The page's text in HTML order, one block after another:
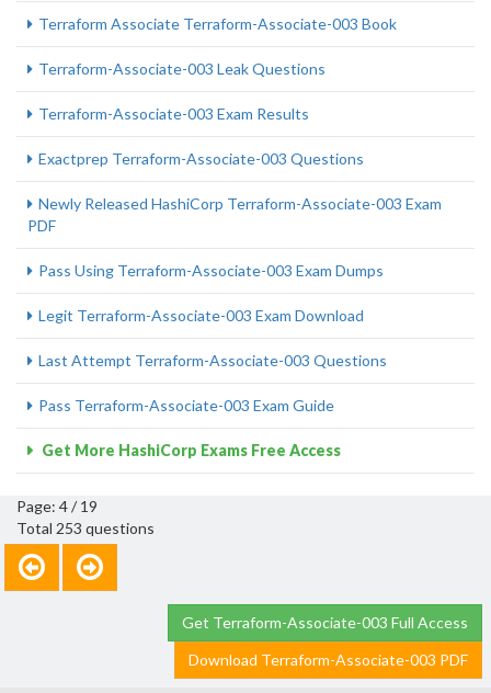
Terraform Associate Terraform-Associate-003 Book
Terraform-Associate-003 Leak Questions
Terraform-Associate-003 Exam Results
Exactprep Terraform-Associate-003 Questions
Newly Released HashiCorp Terraform-Associate-003 Exam
PDF
Pass Using Terraform-Associate-003 Exam Dumps
Legit Terraform-Associate-003 Exam Download
Last Attempt Terraform-Associate-003 Questions
Pass Terraform-Associate-003 Exam Guide
Get More HashiCorp Exams Free Access
Page: 4 / 19
Total 253 questions
Get Terraform-Associate-003 Full Access
Download Terraform-Associate-003 PDF